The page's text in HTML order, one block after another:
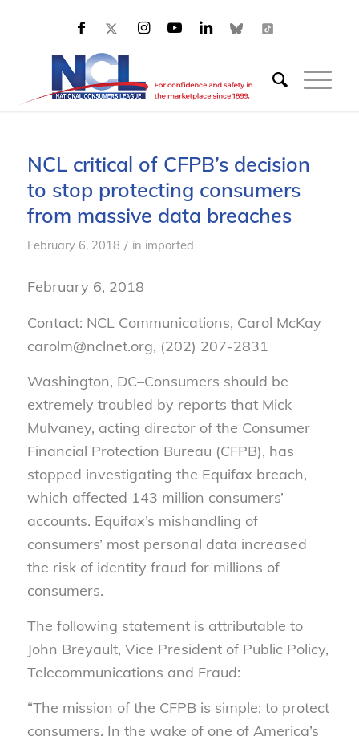
NCL critical of CFPB’s decision
to stop protecting consumers
from massive data breaches
February 6, 2018 / in imported
February 6, 2018
Contact: NCL Communications, Carol McKay
carolm@nclnet.org, (202) 207-2831
Washington, DC–Consumers should be
extremely troubled by reports that Mick
Mulvaney, acting director of the Consumer
Financial Protection Bureau (CFPB), has
stopped investigating the Equifax breach,
which affected 143 million consumers’
accounts. Equifax’s mishandling of
consumers’ most personal data increased
the risk of identity fraud for millions of
consumers.
The following statement is attributable to
John Breyault, Vice President of Public Policy,
Telecommunications and Fraud:
“The mission of the CFPB is simple: to protect
consumers. In the wake of one of America’s